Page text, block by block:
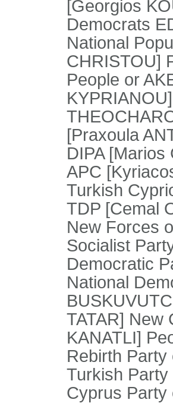
[Georgios
Democrats
National
CHRISTOU]
People or
[Praxoula
DIPA
APC
Turkish
TDP [Cemal
New Forces
Socialist
Democratic
National
TATAR] New
KANATLI]
Rebirth Party
Turkish
Cyprus Party